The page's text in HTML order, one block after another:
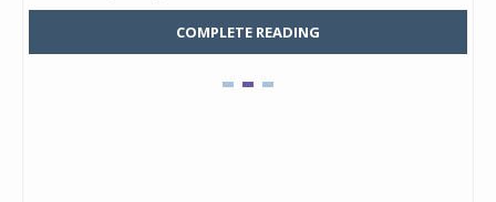
COMPLETE READING